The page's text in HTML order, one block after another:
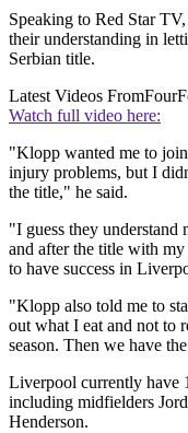
Speaking to Red Star
their understanding in
Serbian title.
Latest Videos From
Watch full video here:
"Klopp wanted me to
injury problems, but I
the title," he said.
"I guess they understand
and after the title with
to have success in
"Klopp also told me to
out what I eat and not to
season. Then we have
Liverpool currently have
including midfielders
Henderson.